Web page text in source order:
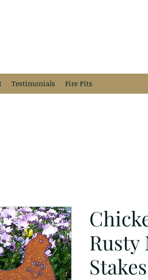
Testimonials Fire Pits
Rusty
Stakes